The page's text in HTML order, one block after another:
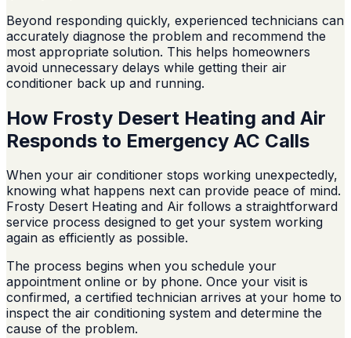
Beyond responding quickly, experienced technicians can
accurately diagnose the problem and recommend the
most appropriate solution. This helps homeowners
avoid unnecessary delays while getting their air
conditioner back up and running.
How Frosty Desert Heating and Air
Responds to Emergency AC Calls
When your air conditioner stops working unexpectedly,
knowing what happens next can provide peace of mind.
Frosty Desert Heating and Air follows a straightforward
service process designed to get your system working
again as efficiently as possible.
The process begins when you schedule your
appointment online or by phone. Once your visit is
confirmed, a certified technician arrives at your home to
inspect the air conditioning system and determine the
cause of the problem.